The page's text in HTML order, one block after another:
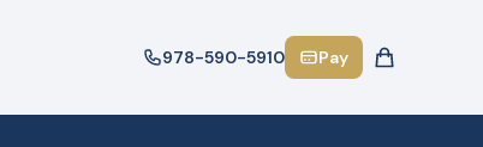
978-590-5910 Pay